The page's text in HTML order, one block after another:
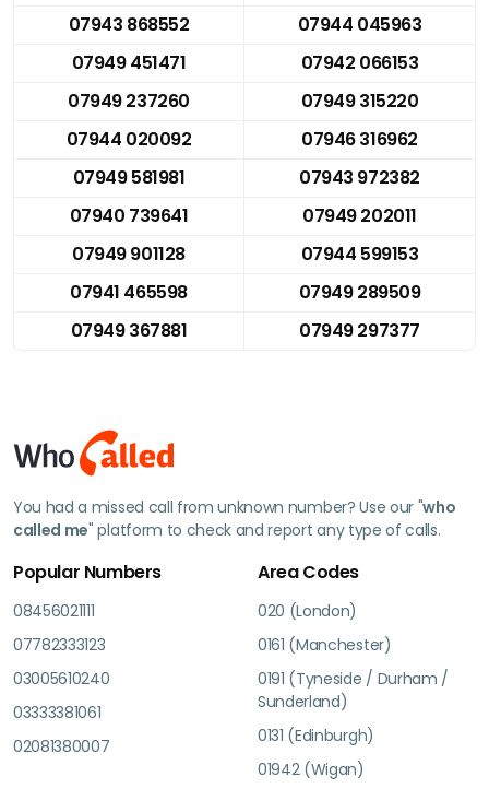
07943 868552
07944 045963
07949 451471
07942 066153
07949 237260
07949 315220
07944 020092
07946 316962
07949 581981
07943 972382
07940 739641
07949 202011
07949 901128
07944 599153
07941 465598
07949 289509
07949 367881
07949 297377
You had a missed call from unknown number? Use our "who
called me" platform to check and report any type of calls.
Popular Numbers
08456021111
07782333123
03005610240
03333381061
02081380007
Area Codes
020 (London)
0161 (Manchester)
0191 (Tyneside / Durham /
Sunderland)
0131 (Edinburgh)
01942 (Wigan)